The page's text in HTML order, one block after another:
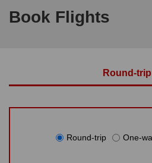
Book Flights
Round-
Round-trip One-